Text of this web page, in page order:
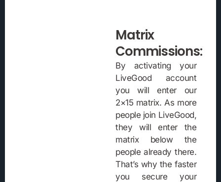
Matrix
Commissions:
By activating your
LiveGood account
you will enter our
2×15 matrix. As more
people join LiveGood,
they will enter the
matrix below the
people already there.
That’s why the faster
you secure your